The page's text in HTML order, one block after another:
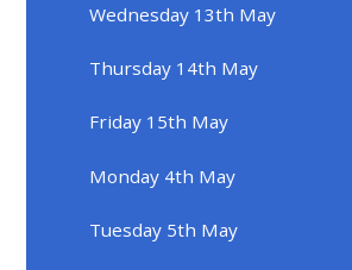
Wednesday 13th May
Thursday 14th May
Friday 15th May
Monday 4th May
Tuesday 5th May